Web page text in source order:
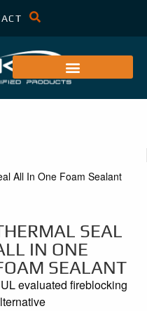
All In One Foam Sealant
SEAL
IN ONE
SEALANT
UL evaluated fireblocking